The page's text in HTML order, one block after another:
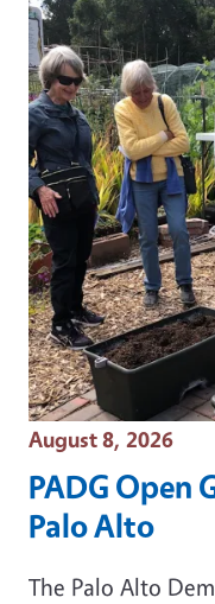
Event Date
August 8, 2026
PADG Open
Palo Alto
The Palo Alto